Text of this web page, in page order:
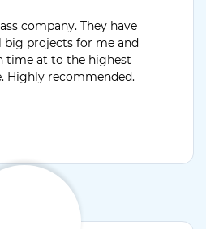
company. They have
big projects for me and
time at to the highest
Highly recommended.